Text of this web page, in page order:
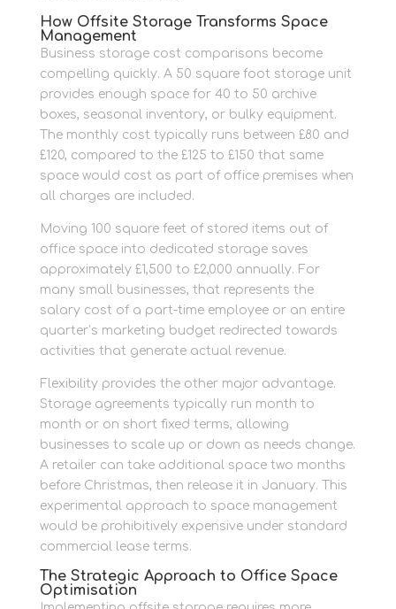
How Offsite Storage Transforms Space
Management
Business storage cost comparisons become
compelling quickly. A 50 square foot storage unit
provides enough space for 40 to 50 archive
boxes, seasonal inventory, or bulky equipment.
The monthly cost typically runs between £80 and
£120, compared to the £125 to £150 that same
space would cost as part of office premises when
all charges are included.
Moving 100 square feet of stored items out of
office space into dedicated storage saves
approximately £1,500 to £2,000 annually. For
many small businesses, that represents the
salary cost of a part-time employee or an entire
quarter’s marketing budget redirected towards
activities that generate actual revenue.
Flexibility provides the other major advantage.
Storage agreements typically run month to
month or on short fixed terms, allowing
businesses to scale up or down as needs change.
A retailer can take additional space two months
before Christmas, then release it in January. This
experimental approach to space management
would be prohibitively expensive under standard
commercial lease terms.
The Strategic Approach to Office Space
Optimisation